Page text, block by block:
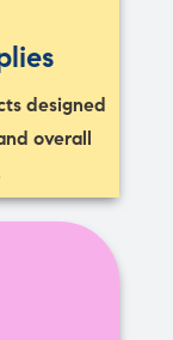
designed
overall